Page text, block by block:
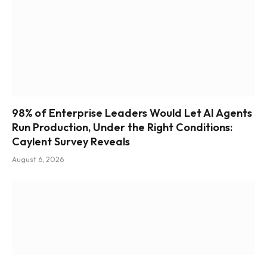
98% of Enterprise Leaders Would Let AI Agents
Run Production, Under the Right Conditions:
Caylent Survey Reveals
August 6, 2026